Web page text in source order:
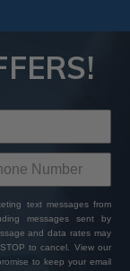
text messages from
messages sent by
and data rates may
to cancel. View our
to keep your email